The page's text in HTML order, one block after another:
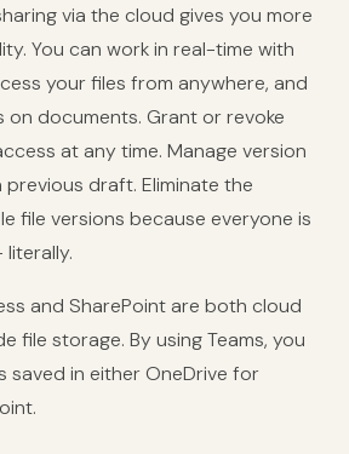
via the cloud gives you more
You can work in real-time with
your files from anywhere, and
on documents. Grant or revoke
at any time. Manage version
draft. Eliminate the
file versions because everyone is
and SharePoint are both cloud
file storage. By using Teams, you
saved in either OneDrive for